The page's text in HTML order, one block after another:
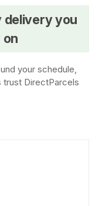
delivery you
on
your schedule,
trust DirectParcels